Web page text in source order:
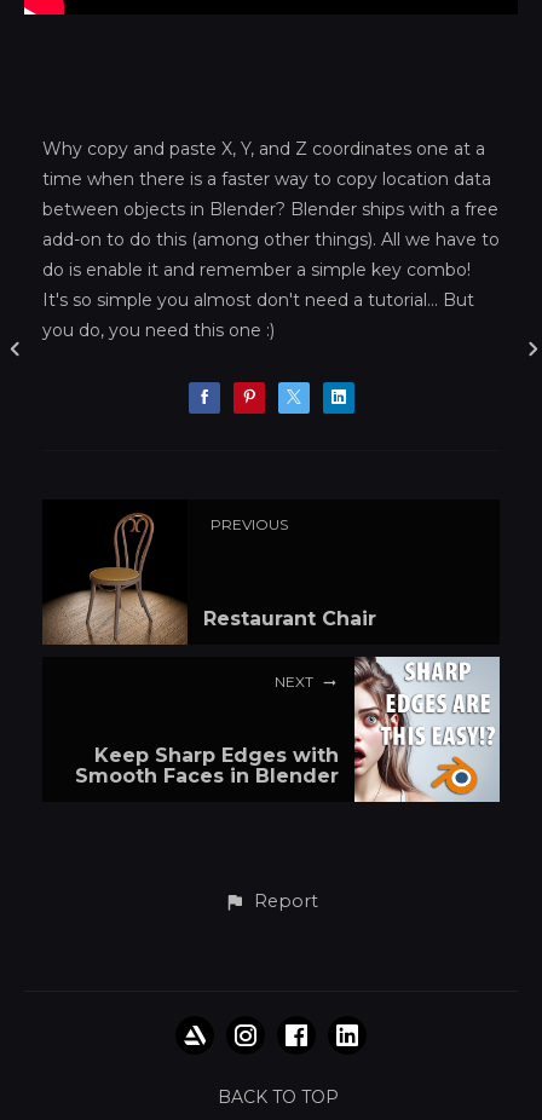
Why copy and paste X, Y, and Z coordinates one at a
time when there is a faster way to copy location data
between objects in Blender? Blender ships with a free
add-on to do this (among other things). All we have to
do is enable it and remember a simple key combo!
It's so simple you almost don't need a tutorial... But
you do, you need this one :)
PREVIOUS
Restaurant Chair
NEXT
Keep Sharp Edges with
Smooth Faces in Blender
Report
BACK TO TOP